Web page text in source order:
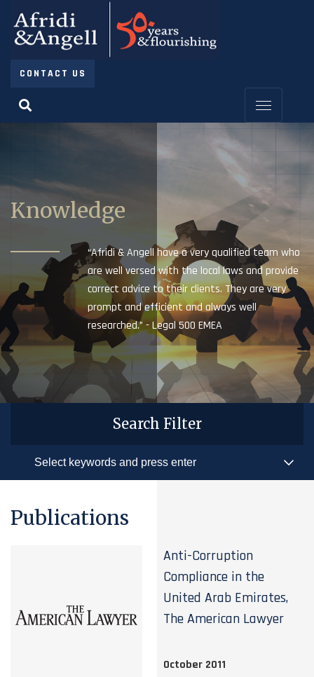
CONTACT US
Knowledge
“Afridi & Angell have a very qualified team who
are well versed with the local laws and provide
correct advice to their clients. They are very
prompt and efficient and always well
researched.” - Legal 500 EMEA
Search Filter
Publications
Anti-Corruption
Compliance in the
United Arab Emirates,
The American Lawyer
October 2011